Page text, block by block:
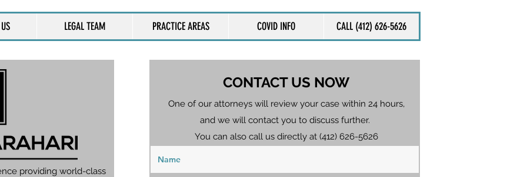
LEGAL TEAM PRACTICE AREAS COVID INFO CALL (412) 626-5626
providing world-class
CONTACT US NOW
One of our attorneys will review your case within 24 hours,
and we will contact you to discuss further.
You can also call us directly at (412) 626-5626